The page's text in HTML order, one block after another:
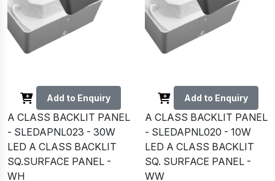
Add to Enquiry
A CLASS BACKLIT PANEL
- SLEDAPNL023 - 30W
LED A CLASS BACKLIT
SQ.SURFACE PANEL -
WH
Add to Enquiry
A CLASS BACKLIT PANEL
- SLEDAPNL020 - 10W
LED A CLASS BACKLIT
SQ. SURFACE PANEL -
WW